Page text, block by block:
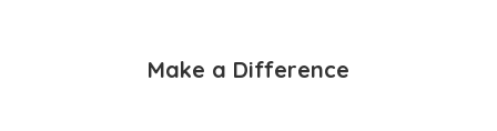
Make a Difference